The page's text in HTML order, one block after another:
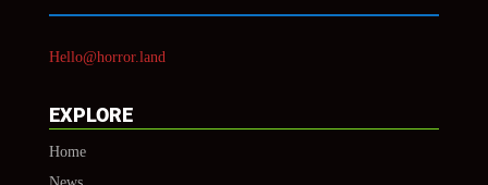
Hello@horror.land
EXPLORE
Home